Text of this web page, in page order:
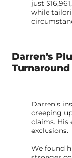
just
while
Darren’s
Turnaround
Darren’s
creeping
claims. His
exclusions.
We found